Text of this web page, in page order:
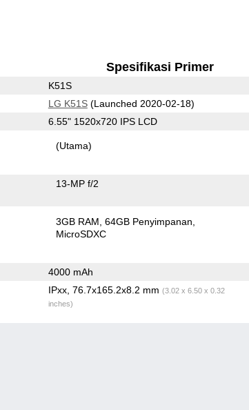
Spesifikasi Primer
K51S
LG K51S(Launched 2020-02-18)
6.55" 1520x720 IPS LCD
(Utama)
13-MP f/2
3GB RAM 64GB Penyimpanan
MicroSDXC
4000 mAh
IPxx, 76.7x165.2x8.2 mm (3.02 x 6.50 x 0.32
inches)